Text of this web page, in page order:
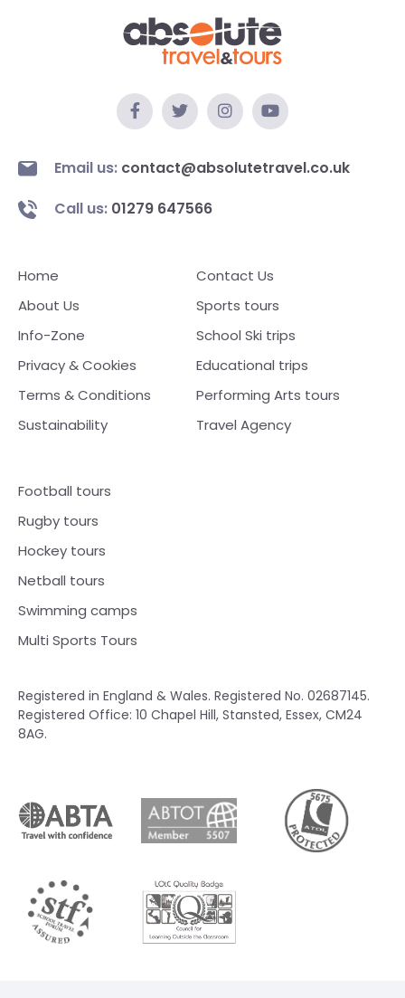
Email us: contact@absolutetravel.co.uk
Call us: 01279 647566
Registered in England & Wales. Registered No. 02687145.
Registered Office: 10 Chapel Hill, Stansted, Essex, CM24
8AG.
Home
About Us
Info-Zone
Privacy & Cookies
Terms & Conditions
Sustainability
Contact Us
Sports tours
School Ski trips
Educational trips
Performing Arts tours
Travel Agency
Football tours
Rugby tours
Hockey tours
Netball tours
Swimming camps
Multi Sports Tours